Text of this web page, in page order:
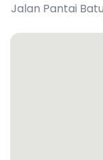
Jalan Pantai